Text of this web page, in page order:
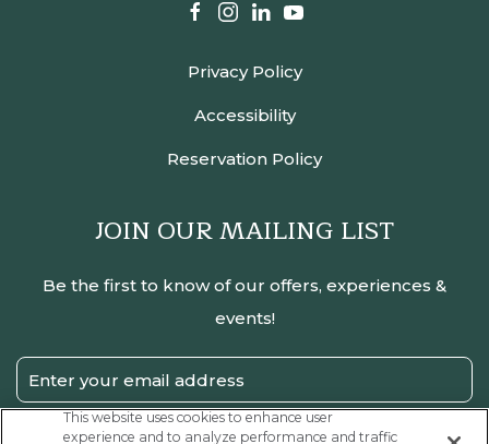
facebook
instagram
linkedinyoutube
Privacy Policy
Accessibility
Reservation Policy
JOIN OUR MAILING LIST
Be the first to know of our offers, experiences &
events!
Email
Address
This website uses cookies to enhance user
experience and to analyze performance and traffic